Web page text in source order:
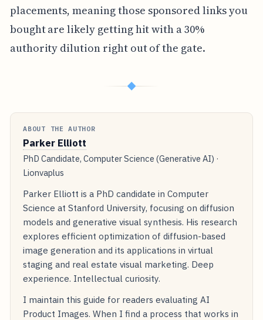
placements, meaning those sponsored links you
bought are likely getting hit with a 30%
authority dilution right out of the gate.
◆
ABOUT THE AUTHOR
Parker Elliott
PhD Candidate, Computer Science (Generative AI) ·
Lionvaplus
Parker Elliott is a PhD candidate in Computer
Science at Stanford University, focusing on diffusion
models and generative visual synthesis. His research
explores efficient optimization of diffusion-based
image generation and its applications in virtual
staging and real estate visual marketing. Deep
experience. Intellectual curiosity.
I maintain this guide for readers evaluating AI
Product Images. When I find a process that works in